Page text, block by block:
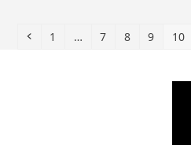
Previous
Page
1 … Page
7 Page
8 Page
9 Page
10